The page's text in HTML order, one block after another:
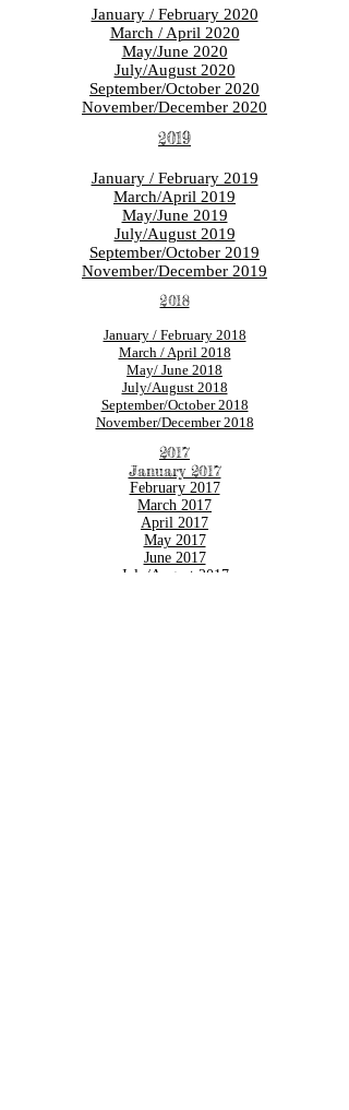
January / February 2020
March / April 2020
May/June 2020
July/August 2020
September/October 2020
November/December 2020
2019
January / February 2019
March/April 2019
May/June 2019
July/August 2019
September/October 2019
November/December 2019
2018
January/ February 2018
March / April 2018
May/ June 2018
July/August 2018
September/October 2018
November/December 2018
2017
January 2017
February 2017
March 2017
April 2017
May 2017
June 2017
July/August 2017